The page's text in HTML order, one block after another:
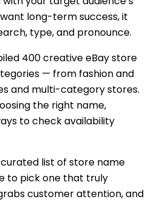
long-term success, it
type, and pronounce.
400 creative eBay store
— from fashion and
and multi-category stores.
the right name,
to check availability
curated list of store name
to pick one that truly
customer attention, and